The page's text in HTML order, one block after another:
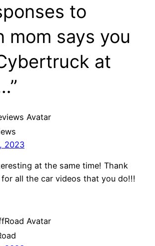
to
mom says you
at
2023
at the same time! Thank
all the car videos that you do!!!